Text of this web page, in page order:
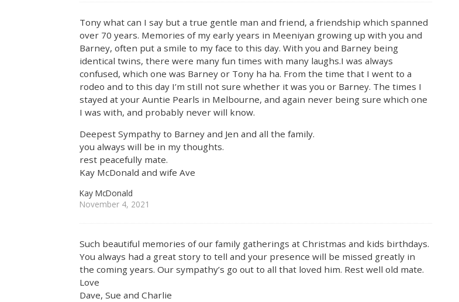
Tony what can I say but a true gentle man and friend, a friendship which spanned
over 70 years. Memories of my early years in Meeniyan growing up with you and
Barney, often put a smile to my face to this day. With you and Barney being
identical twins, there were many fun times with many laughs.I was always
confused, which one was Barney or Tony ha ha. From the time that I went to a
rodeo and to this day I’m still not sure whether it was you or Barney. The times I
stayed at your Auntie Pearls in Melbourne, and again never being sure which one
I was with, and probably never will know.
Deepest Sympathy to Barney and Jen and all the family.
you always will be in my thoughts.
rest peacefully mate.
Kay McDonald and wife Ave
Kay McDonald
November 4, 2021
Such beautiful memories of our family gatherings at Christmas and kids birthdays.
You always had a great story to tell and your presence will be missed greatly in
the coming years. Our sympathy’s go out to all that loved him. Rest well old mate.
Love
Dave, Sue and Charlie